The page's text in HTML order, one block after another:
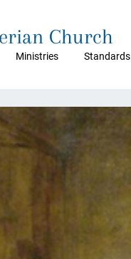
Ministries Standards
Church